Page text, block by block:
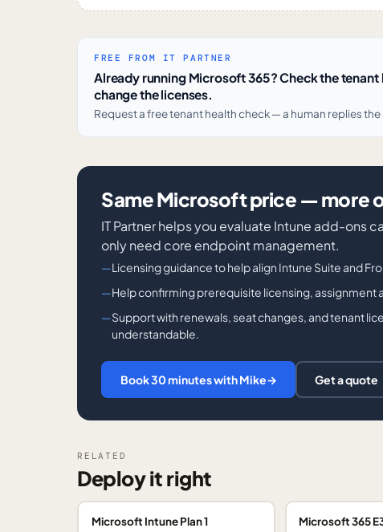
FREE FROM IT PARTNER
Already running Microsoft 365? Check the tenant
change the licenses.
Request a free tenant health check — a human replies the
Same Microsoft price — more
IT Partner helps you evaluate Intune add-ons
only need core endpoint management.
Licensing guidance to help align Intune Suite and
Help confirming prerequisite licensing, assignment
Support with renewals, seat changes, and tenant
understandable.
Book 30 minutes with Mike→ Get a quote
RELATED
Deploy it right
Microsoft Intune Plan 1 Microsoft 365